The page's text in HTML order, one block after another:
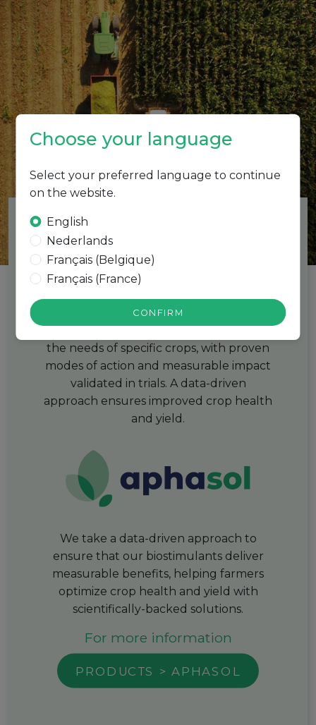
DAMAGRO
biostimulants
Our biostimulants are designed to meet
the needs of specific crops, with proven
modes of action and measurable impact
validated in trials. A data-driven
approach ensures improved crop health
and yield.
We take a data-driven approach to
ensure that our biostimulants deliver
measurable benefits, helping farmers
optimize crop health and yield with
scientifically-backed solutions.
For more information
PRODUCTS > APHASOL
Choose your language
Select your preferred language to continue
on the website.
English
Nederlands
Français (Belgique)
Français (France)
CONFIRM